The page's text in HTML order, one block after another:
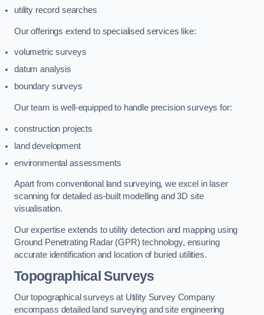
utility record searches
Our offerings extend to specialised services like:
volumetric surveys
datum analysis
boundary surveys
Our team is well-equipped to handle precision surveys for:
construction projects
land development
environmental assessments
Apart from conventional land surveying, we excel in laser
scanning for detailed as-built modelling and 3D site
visualisation.
Our expertise extends to utility detection and mapping using
Ground Penetrating Radar (GPR) technology, ensuring
accurate identification and location of buried utilities.
Topographical Surveys
Our topographical surveys at Utility Survey Company
encompass detailed land surveying and site engineering